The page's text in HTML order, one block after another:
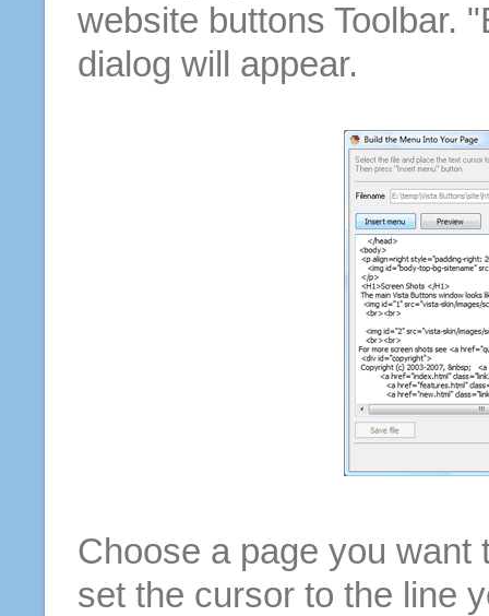
website buttons Toolbar.
dialog will appear.
Choose a page you want
set the cursor to the line